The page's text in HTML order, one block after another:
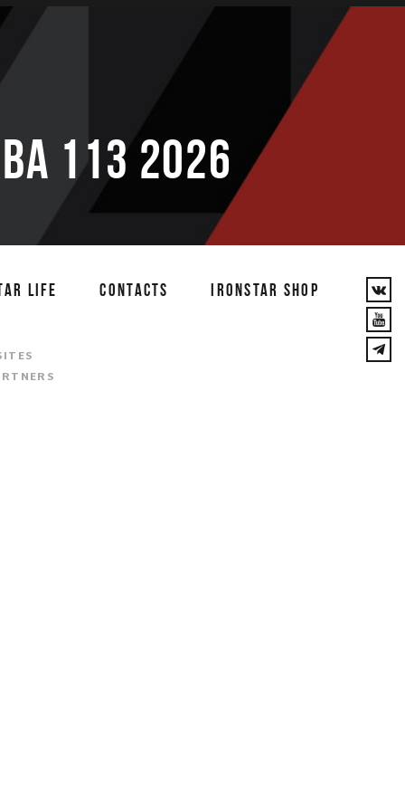
113 2026
LIFE CONTACTS IRONSTAR SHOP